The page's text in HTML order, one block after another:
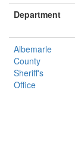
Department
Albemarle
County
Sheriff's
Office